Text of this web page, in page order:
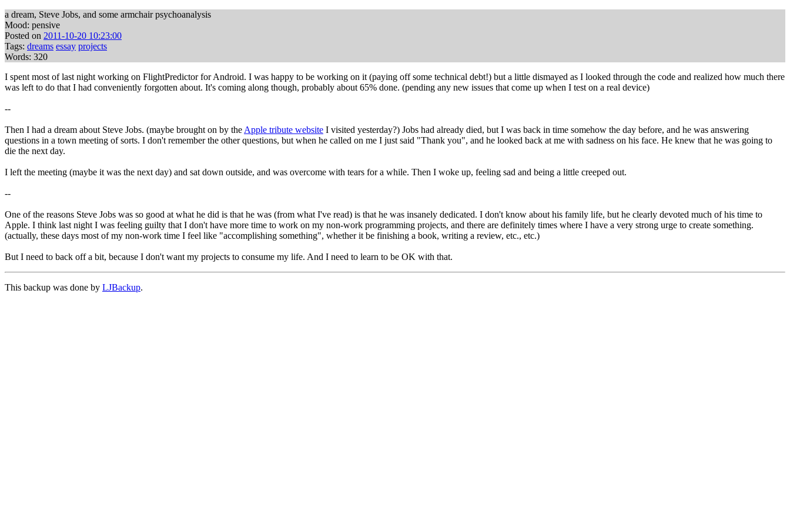
a dream, Steve Jobs, and some armchair psychoanalysis
Mood: pensive
Posted on 2011-10-20 10:23:00
Tags: dreams essay projects
Words: 320
I spent most of last night working on FlightPredictor for Android. I was happy to be working on it (paying off some technical debt!) but a little dismayed as I looked through the code and realized how much there
was left to do that I had conveniently forgotten about. It's coming along though, probably about 65% done. (pending any new issues that come up when I test on a real device)
--
Then I had a dream about Steve Jobs. (maybe brought on by the Apple tribute website I visited yesterday?) Jobs had already died, but I was back in time somehow the day before, and he was answering
questions in a town meeting of sorts. I don't remember the other questions, but when he called on me I just said "Thank you", and he looked back at me with sadness on his face. He knew that he was going to
die the next day.
I left the meeting (maybe it was the next day) and sat down outside, and was overcome with tears for a while. Then I woke up, feeling sad and being a little creeped out.
--
One of the reasons Steve Jobs was so good at what he did is that he was (from what I've read) is that he was insanely dedicated. I don't know about his family life, but he clearly devoted much of his time to
Apple. I think last night I was feeling guilty that I don't have more time to work on my non-work programming projects, and there are definitely times where I have a very strong urge to create something.
(actually, these days most of my non-work time I feel like "accomplishing something", whether it be finishing a book, writing a review, etc., etc.)
But I need to back off a bit, because I don't want my projects to consume my life. And I need to learn to be OK with that.
This backup was done by LJBackup.